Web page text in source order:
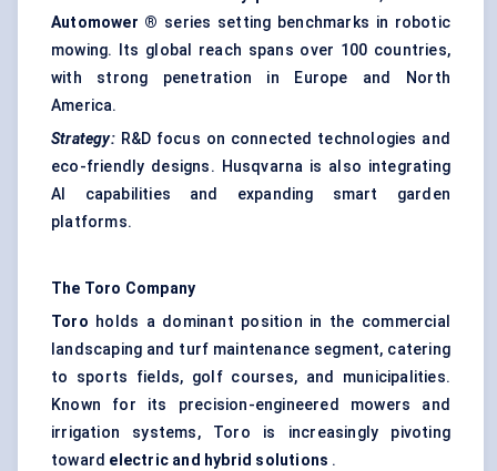
Automower ® series setting benchmarks in robotic
mowing. Its global reach spans over 100 countries,
with strong penetration in Europe and North
America.
Strategy: R&D focus on connected technologies and
eco-friendly designs. Husqvarna is also integrating
AI capabilities and expanding smart garden
platforms.
The Toro Company
Toro holds a dominant position in the commercial
landscaping and turf maintenance segment, catering
to sports fields, golf courses, and municipalities.
Known for its precision-engineered mowers and
irrigation systems, Toro is increasingly pivoting
toward electric and hybrid solutions .